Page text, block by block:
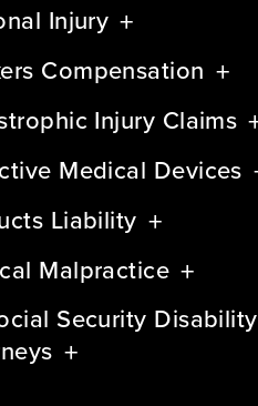
Injury
Compensation
Injury Claims
Medical Devices
Liability
Malpractice
Security Disability